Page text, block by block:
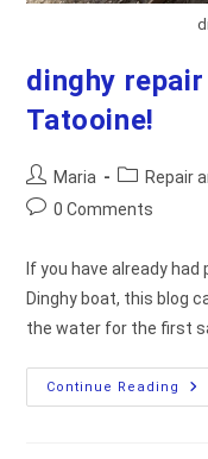
dinghy
Tatooine!
Post
author:
Maria
Post
category:
Repair
Post0 Comments
If you have already
Dinghy boat, this blog
the water for the first
Continue Reading